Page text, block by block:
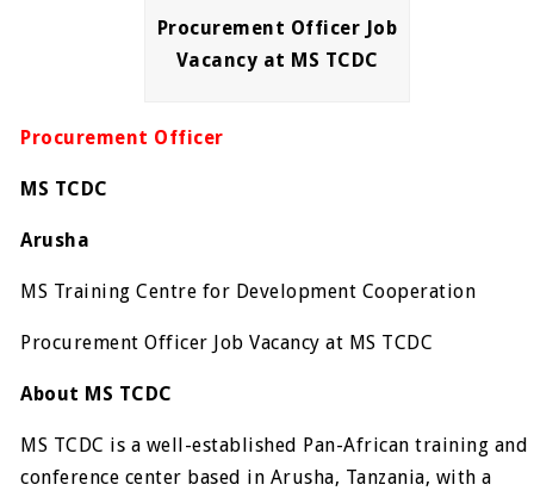
Procurement Officer Job
Vacancy at MS TCDC
Procurement Officer
MS TCDC
Arusha
MS Training Centre for Development Cooperation
Procurement Officer Job Vacancy at MS TCDC
About MS TCDC
MS TCDC is a well-established Pan-African training and
conference center based in Arusha, Tanzania, with a